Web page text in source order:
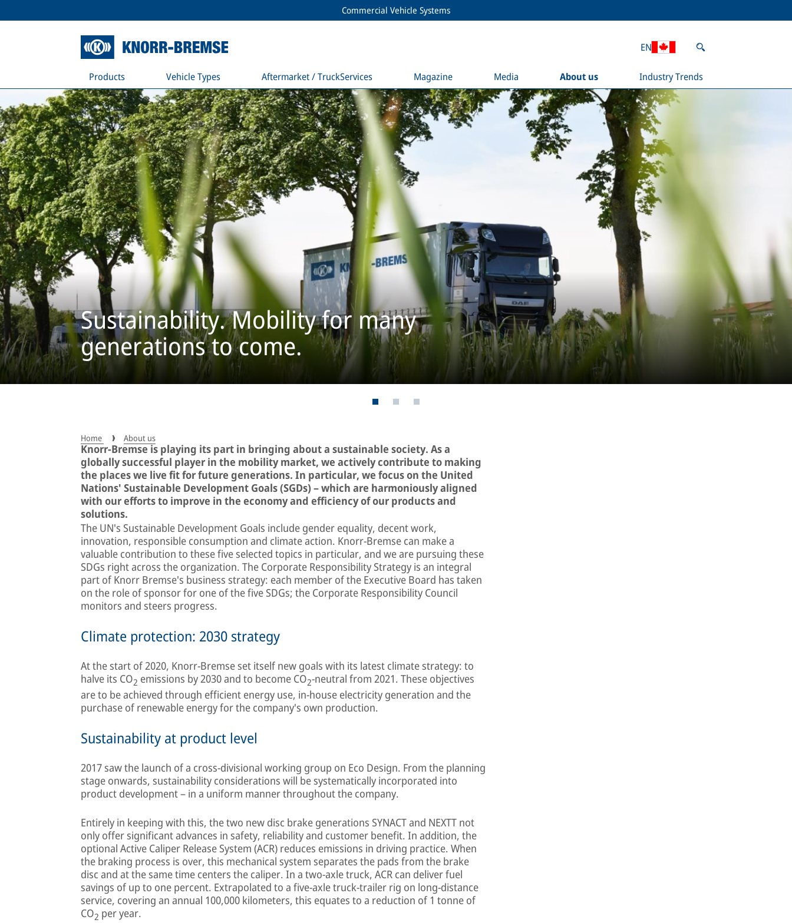
Commercial Vehicle Systems
Products Vehicle Types Aftermarket / TruckServices Magazine Media About us Industry Trends
EN
Sustainability. Mobility for many
generations to come.
Home About us
Knorr-Bremse is playing its part in bringing about a sustainable society. As a
globally successful player in the mobility market, we actively contribute to making
the places we live fit for future generations. In particular, we focus on the United
Nations' Sustainable Development Goals (SGDs) – which are harmoniously aligned
with our efforts to improve in the economy and efficiency of our products and
solutions.
The UN's Sustainable Development Goals include gender equality, decent work,
innovation, responsible consumption and climate action. Knorr-Bremse can make a
valuable contribution to these five selected topics in particular, and we are pursuing these
SDGs right across the organization. The Corporate Responsibility Strategy is an integral
part of Knorr Bremse's business strategy: each member of the Executive Board has taken
on the role of sponsor for one of the five SDGs; the Corporate Responsibility Council
monitors and steers progress.
Climate protection: 2030 strategy
At the start of 2020, Knorr-Bremse set itself new goals with its latest climate strategy: to
halve its CO2 emissions by 2030 and to become CO2-neutral from 2021. These objectives
are to be achieved through efficient energy use, in-house electricity generation and the
purchase of renewable energy for the company's own production.
Sustainability at product level
2017 saw the launch of a cross-divisional working group on Eco Design. From the planning
stage onwards, sustainability considerations will be systematically incorporated into
product development – in a uniform manner throughout the company.
Entirely in keeping with this, the two new disc brake generations SYNACT and NEXTT not
only offer significant advances in safety, reliability and customer benefit. In addition, the
optional Active Caliper Release System (ACR) reduces emissions in driving practice. When
the braking process is over, this mechanical system separates the pads from the brake
disc and at the same time centers the caliper. In a two-axle truck, ACR can deliver fuel
savings of up to one percent. Extrapolated to a five-axle truck-trailer rig on long-distance
service, covering an annual 100,000 kilometers, this equates to a reduction of 1 tonne of
CO2 per year.